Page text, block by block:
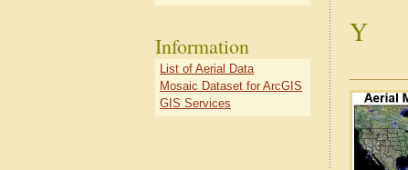
Y
Information
List of Aerial Data
Mosaic Dataset for ArcGIS
GIS Services